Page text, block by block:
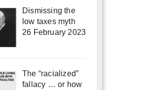
Dismissing the
low taxes myth
26 February 2023
The “racialized”
fallacy … or how